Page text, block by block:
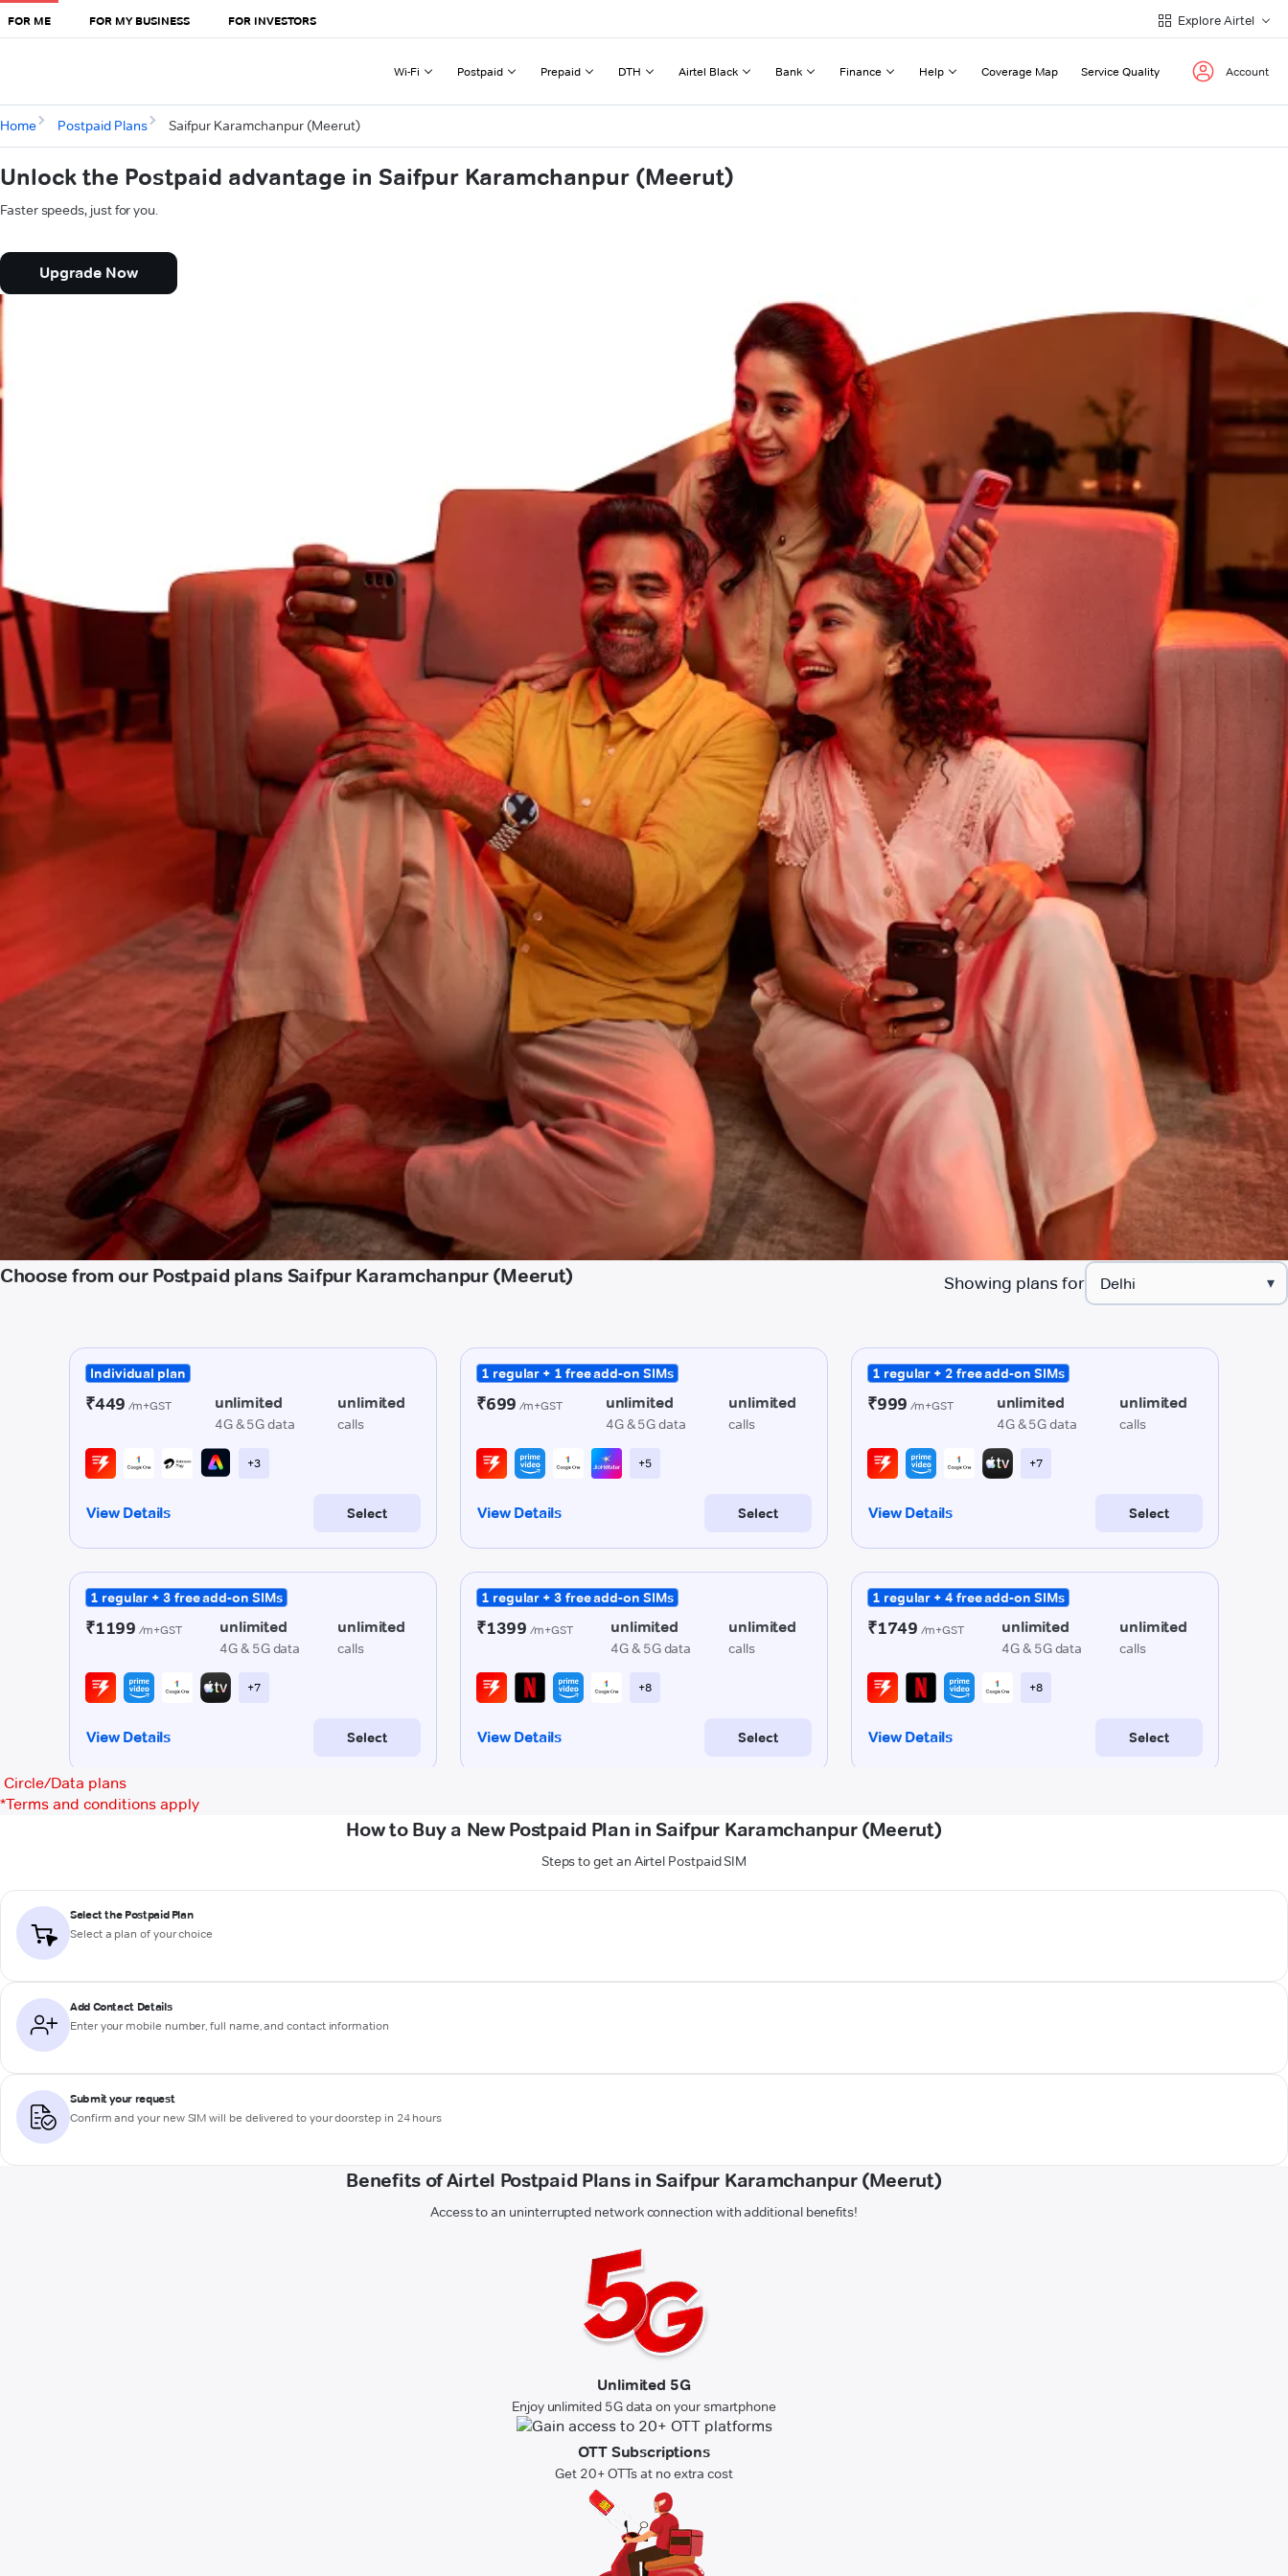
FOR ME FOR MY BUSINESS FOR INVESTORS Explore Airtel
Wi-Fi Postpaid Prepaid DTH Airtel Black Bank Finance Help Coverage Map Service Quality Account
Home Postpaid Plans Saifpur Karamchanpur (Meerut)
Unlock the Postpaid advantage in Saifpur Karamchanpur (Meerut)
Faster speeds, just for you.
Upgrade Now
Choose from our Postpaid plans Saifpur Karamchanpur (Meerut) Showing plans for ▾
Circle/Data plans
*Terms and conditions apply
How to Buy a New Postpaid Plan in Saifpur Karamchanpur (Meerut)
Steps to get an Airtel Postpaid SIM
Select the Postpaid Plan
Select a plan of your choice
Add Contact Details
Enter your mobile number, full name, and contact information
Submit your request
Confirm and your new SIM will be delivered to your doorstep in 24 hours
Benefits of Airtel Postpaid Plans in Saifpur Karamchanpur (Meerut)
Access to an uninterrupted network connection with additional benefits!
Unlimited 5G
Enjoy unlimited 5G data on your smartphone
OTT Subscriptions
Get 20+ OTTs at no extra cost